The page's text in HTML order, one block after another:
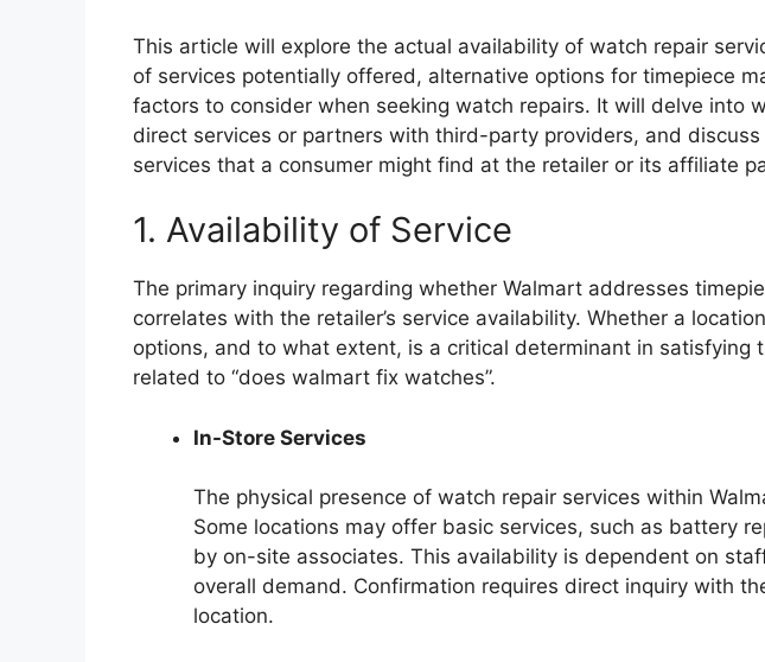
This article will explore the actual availability of watch repair
of services potentially offered, alternative options for timepiece
factors to consider when seeking watch repairs. It will delve into
direct services or partners with third-party providers, and
services that a consumer might find at the retailer or its affiliate
1. Availability of Service
The primary inquiry regarding whether Walmart addresses
correlates with the retailer’s service availability. Whether a
options, and to what extent, is a critical determinant in satisfying
related to “does walmart fix watches”.
In-Store Services
The physical presence of watch repair services within
Some locations may offer basic services, such as battery
by on-site associates. This availability is dependent on
overall demand. Confirmation requires direct inquiry with
location.